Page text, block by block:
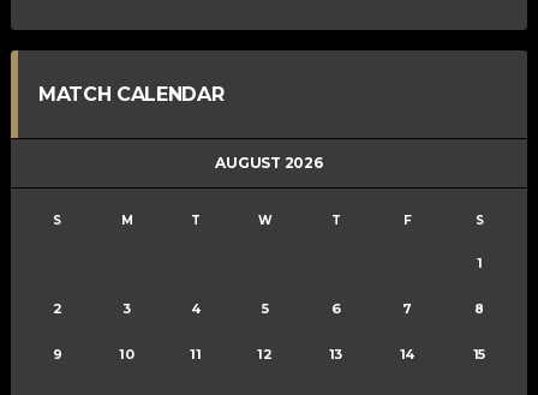
MATCH CALENDAR
AUGUST 2026
S M T W T F S
1
2 3 4 5 6 7 8
9 10 11 12 13 14 15